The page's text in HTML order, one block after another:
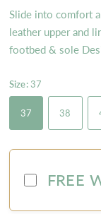
Slide into comfort
leather upper and
footbed & sole
Size:37
37 38
FREE